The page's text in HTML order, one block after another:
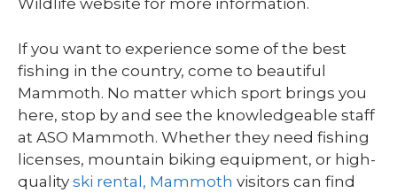
Wildlife website for more information.
If you want to experience some of the best
fishing in the country, come to beautiful
Mammoth. No matter which sport brings you
here, stop by and see the knowledgeable staff
at ASO Mammoth. Whether they need fishing
licenses, mountain biking equipment, or high-
quality ski rental, Mammoth visitors can find